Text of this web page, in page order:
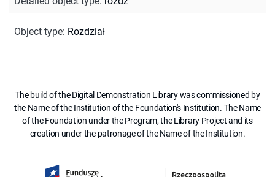
Object type: Rozdział
The build of the Digital Demonstration Library was commissioned by
the Name of the Institution of the Foundation's Institution. The Name
of the Foundation under the Program, the Library Project and its
creation under the patronage of the Name of the Institution.